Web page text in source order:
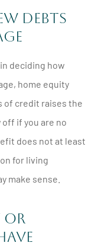
Debts
deciding how
home equity
of credit raises the
if you are no
does not at least
for living
make sense.
Or